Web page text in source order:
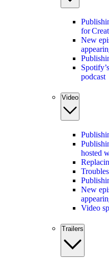
for
New
podcast
Video
hosted
New
Video
Trailers